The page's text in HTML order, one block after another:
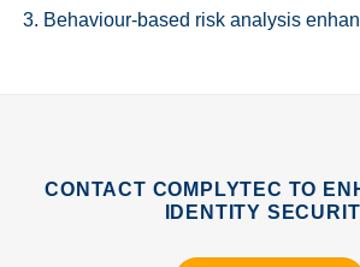
Behaviour-based risk analysis
CONTACT COMPLYTEC TO
IDENTITY